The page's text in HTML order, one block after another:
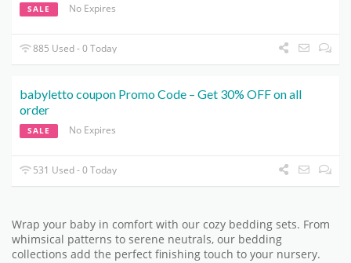
SALE No Expires
885 Used - 0 Today
babyletto coupon Promo Code – Get 30% OFF on all
order
SALE No Expires
531 Used - 0 Today
Wrap your baby in comfort with our cozy bedding sets. From
whimsical patterns to serene neutrals, our bedding
collections add the perfect finishing touch to your nursery.